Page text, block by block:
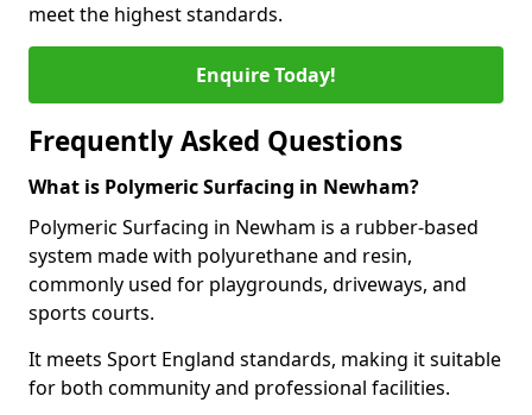
meet the highest standards.
Enquire Today!
Frequently Asked Questions
What is Polymeric Surfacing in Newham?
Polymeric Surfacing in Newham is a rubber-based
system made with polyurethane and resin,
commonly used for playgrounds, driveways, and
sports courts.
It meets Sport England standards, making it suitable
for both community and professional facilities.